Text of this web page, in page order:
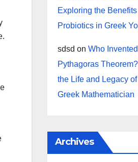
Exploring the Benefits
Probiotics in Greek
sdsd on Who
Pythagoras
the Life and Legacy
Greek Mathematician
Archives